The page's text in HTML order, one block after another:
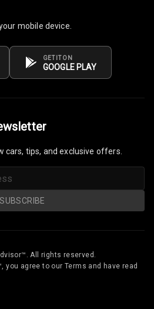
mobile device.
GET IT ON
GOOGLE PLAY
cars, tips, and exclusive offers.
SUBSCRIBE
All rights reserved.
you agree to our Terms and have read